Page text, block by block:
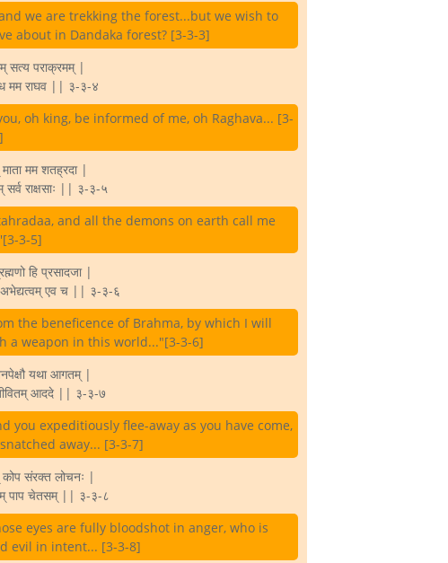
we are trekking the forest...but we wish to
about in Dandaka forest? [3-3-3]
सत्य पराक्रमम् |
मम राघव || ३-३-४
oh king, be informed of me, oh Raghava... [3-
मम शतह्रदा |
सर्व राक्षसाः || ३-३-५
and all the demons on earth call me
3-5]
हि प्रसादजा |
एव च || ३-३-६
the beneficence of Brahma, by which I will
a weapon in this world..."[3-3-6]
यथा आगतम् |
जीवितम् आददे || ३-३-७
you expeditiously flee-away as you have come,
away... [3-3-7]
कोप संरक्त लोचनः |
पाप चेतसम् || ३-३-८
eyes are fully bloodshot in anger, who is
evil in intent... [3-3-8]